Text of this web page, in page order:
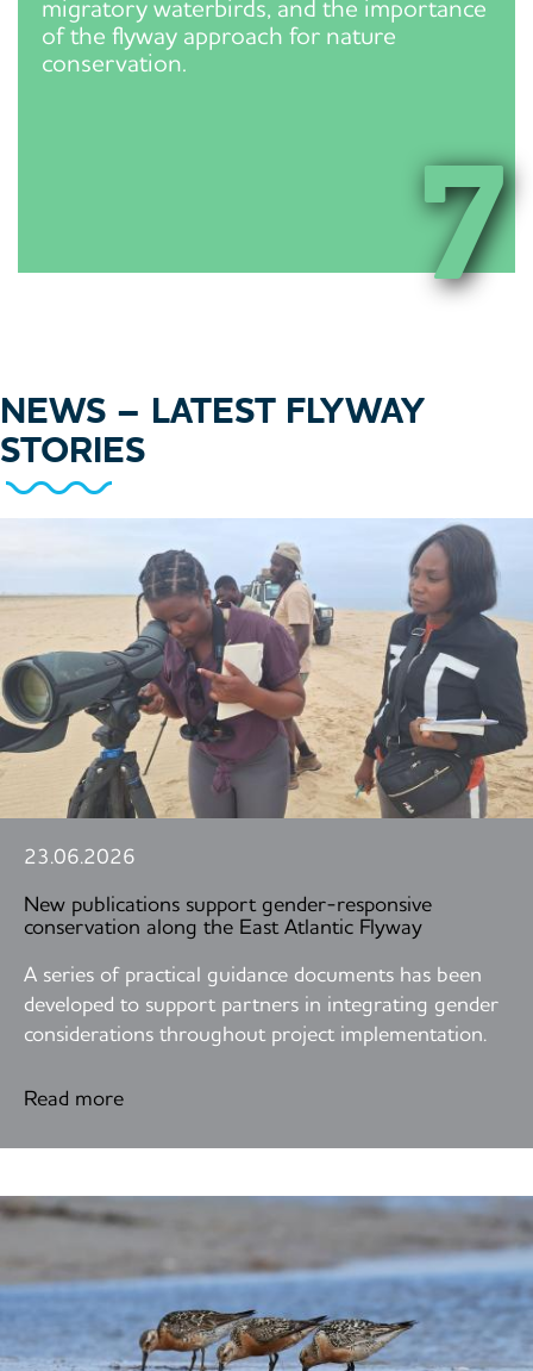
migratory waterbirds, and the importance
of the flyway approach for nature
conservation.
7
NEWS – LATEST FLYWAY
STORIES
23.06.2026
New publications support gender-responsive
conservation along the East Atlantic Flyway
A series of practical guidance documents has been
developed to support partners in integrating gender
considerations throughout project implementation.
Read more